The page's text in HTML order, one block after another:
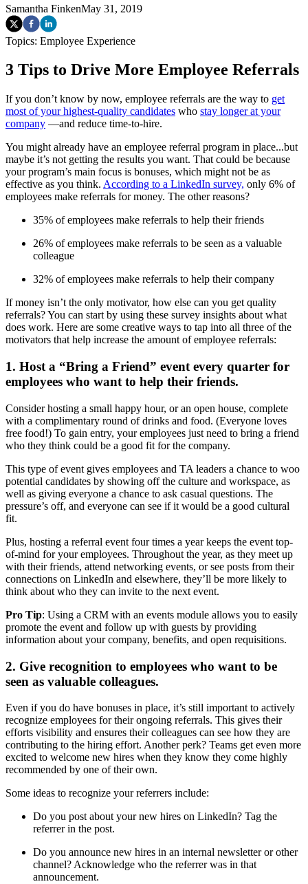
Samantha FinkenMay 31, 2019
Topics: Employee Experience
3 Tips to Drive More Employee Referrals
If you don’t know by now, employee referrals are the way to get
most of your highest-quality candidates who stay longer at your
company —and reduce time-to-hire.
You might already have an employee referral program in place...but
maybe it’s not getting the results you want. That could be because
your program’s main focus is bonuses, which might not be as
effective as you think. According to a LinkedIn survey, only 6% of
employees make referrals for money. The other reasons?
35% of employees make referrals to help their friends
26% of employees make referrals to be seen as a valuable
colleague
32% of employees make referrals to help their company
If money isn’t the only motivator, how else can you get quality
referrals? You can start by using these survey insights about what
does work. Here are some creative ways to tap into all three of the
motivators that help increase the amount of employee referrals:
1. Host a “Bring a Friend” event every quarter for
employees who want to help their friends.
Consider hosting a small happy hour, or an open house, complete
with a complimentary round of drinks and food. (Everyone loves
free food!) To gain entry, your employees just need to bring a friend
who they think could be a good fit for the company.
This type of event gives employees and TA leaders a chance to woo
potential candidates by showing off the culture and workspace, as
well as giving everyone a chance to ask casual questions. The
pressure’s off, and everyone can see if it would be a good cultural
fit.
Plus, hosting a referral event four times a year keeps the event top-
of-mind for your employees. Throughout the year, as they meet up
with their friends, attend networking events, or see posts from their
connections on LinkedIn and elsewhere, they’ll be more likely to
think about who they can invite to the next event.
Pro Tip: Using a CRM with an events module allows you to easily
promote the event and follow up with guests by providing
information about your company, benefits, and open requisitions.
2. Give recognition to employees who want to be
seen as valuable colleagues.
Even if you do have bonuses in place, it’s still important to actively
recognize employees for their ongoing referrals. This gives their
efforts visibility and ensures their colleagues can see how they are
contributing to the hiring effort. Another perk? Teams get even more
excited to welcome new hires when they know they come highly
recommended by one of their own.
Some ideas to recognize your referrers include:
Do you post about your new hires on LinkedIn? Tag the
referrer in the post.
Do you announce new hires in an internal newsletter or other
channel? Acknowledge who the referrer was in that
announcement.